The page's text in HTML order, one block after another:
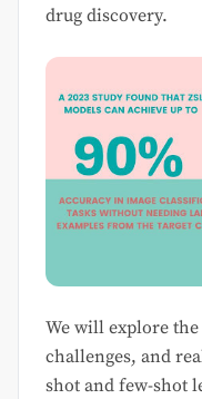
drug discovery.
We will explore
challenges, and
shot and few-shot